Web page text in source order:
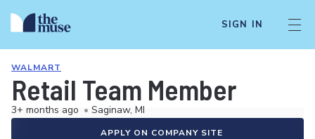
SIGN IN
WALMART
Retail Team Member
3+ months ago • Saginaw, MI
APPLY ON COMPANY SITE